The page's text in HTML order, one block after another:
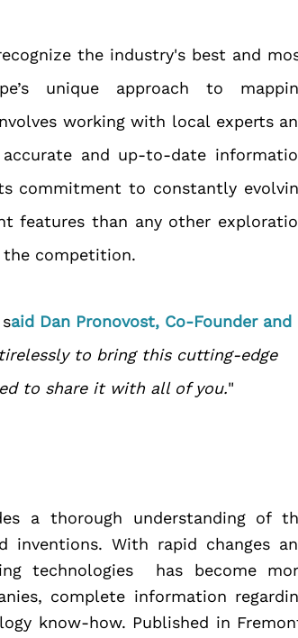
the industry's best and
unique approach to
working with local experts
and up-to-date
commitment to constantly
features than any other
competition.
aid Dan Pronovost, Co-Founder and
to bring this cutting-edge
to share it with all of you."
a thorough understanding of
inventions. With rapid changes
technologies  has become
complete information
know-how. Published in